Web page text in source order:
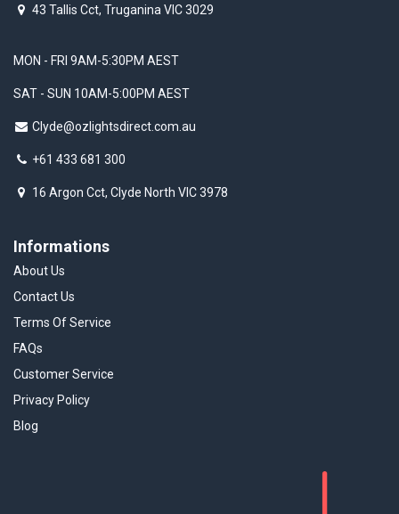
43 Tallis Cct, Truganina VIC 3029
Informations
About Us
Contact Us
Terms Of Service
FAQs
Customer Service
Privacy Policy
Blog
MON - FRI 9AM-5:30PM AEST
SAT - SUN 10AM-5:00PM AEST
Clyde@ozlightsdirect.com.au
+61 433 681 300
16 Argon Cct, Clyde North VIC 3978